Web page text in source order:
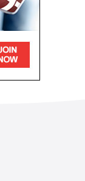
the
non-
like